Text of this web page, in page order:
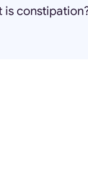
is